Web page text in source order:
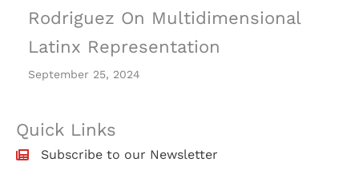
Rodriguez On Multidimensional
Latinx Representation
September 25, 2024
Quick Links
Subscribe to our Newsletter